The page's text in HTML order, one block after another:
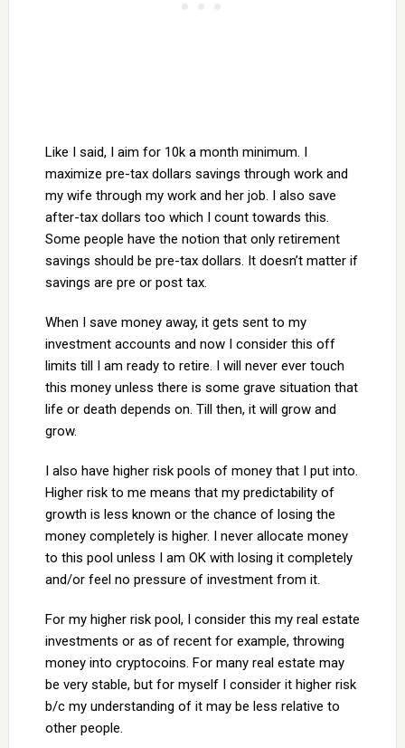
Like I said, I aim for 10k a month minimum. I
maximize pre-tax dollars savings through work and
my wife through my work and her job. I also save
after-tax dollars too which I count towards this.
Some people have the notion that only retirement
savings should be pre-tax dollars. It doesn’t matter if
savings are pre or post tax.
When I save money away, it gets sent to my
investment accounts and now I consider this off
limits till I am ready to retire. I will never ever touch
this money unless there is some grave situation that
life or death depends on. Till then, it will grow and
grow.
I also have higher risk pools of money that I put into.
Higher risk to me means that my predictability of
growth is less known or the chance of losing the
money completely is higher. I never allocate money
to this pool unless I am OK with losing it completely
and/or feel no pressure of investment from it.
For my higher risk pool, I consider this my real estate
investments or as of recent for example, throwing
money into cryptocoins. For many real estate may
be very stable, but for myself I consider it higher risk
b/c my understanding of it may be less relative to
other people.